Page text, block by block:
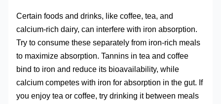
Certain foods and drinks, like coffee, tea, and
calcium-rich dairy, can interfere with iron absorption.
Try to consume these separately from iron-rich meals
to maximize absorption. Tannins in tea and coffee
bind to iron and reduce its bioavailability, while
calcium competes with iron for absorption in the gut. If
you enjoy tea or coffee, try drinking it between meals